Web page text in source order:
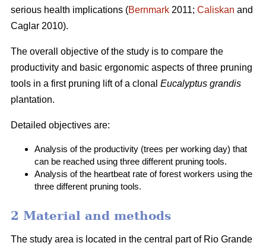
serious health implications (Bernmark 2011; Caliskan and
Caglar 2010).
The overall objective of the study is to compare the
productivity and basic ergonomic aspects of three pruning
tools in a first pruning lift of a clonal Eucalyptus grandis
plantation.
Detailed objectives are:
Analysis of the productivity (trees per working day) that
can be reached using three different pruning tools.
Analysis of the heartbeat rate of forest workers using the
three different pruning tools.
2 Material and methods
The study area is located in the central part of Rio Grande